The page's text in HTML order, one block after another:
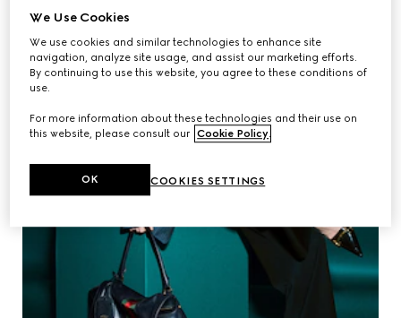
We Use Cookies
We use cookies and similar technologies to enhance site
navigation, analyze site usage, and assist our marketing efforts.
By continuing to use this website, you agree to these conditions of
use.
For more information about these technologies and their use on
this website, please consult our Cookie Policy.
COOKIES SETTINGS
OK